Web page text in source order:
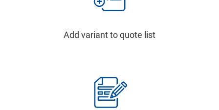
Add variant to quote list